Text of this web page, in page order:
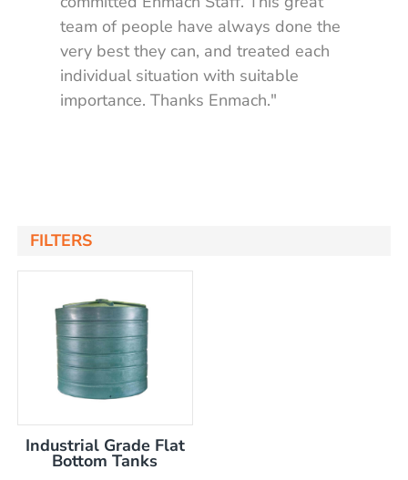
team of people have always done the
very best they can, and treated each
individual situation with suitable
importance. Thanks Enmach."
FILTERS
capacity Centre Discharge Bin
capacity Centre Discharge Bin
capacity Centre Discharge Bin
Centre Discharge Bin
970mm high
wide x 610mm long
Industrial Grade Flat
Bottom Tanks